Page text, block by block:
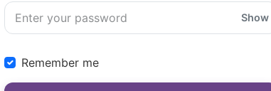
Show
Remember me